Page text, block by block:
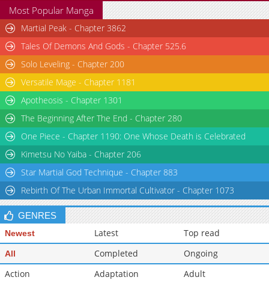
Chapter 34
Chapter 33
30,639
04-14 02:27
Chapter 32
27,756
04-14 02:27
Chapter 31
31,815
04-14 02:27
Chapter 30
Chapter 29
Chapter 28
Chapter 27
32,471
Chapter 26
32,385
04-14 02:26
Chapter 25
34,937 04-14 02:26
Most Popular Manga
Martial Peak - Chapter 3862
Tales Of Demons And Gods - Chapter 525.6
Solo Leveling - Chapter 200
Versatile Mage - Chapter 1181
Apotheosis - Chapter 1301
The Beginning After The End - Chapter 280
One Piece - Chapter 1190: One Whose Death is Celebrated
Kimetsu No Yaiba - Chapter 206
Star Martial God Technique - Chapter 883
Rebirth Of The Urban Immortal Cultivator - Chapter 1073
GENRES
Newest Latest Top read
All Completed
Ongoing
Action
Adaptation
Adult